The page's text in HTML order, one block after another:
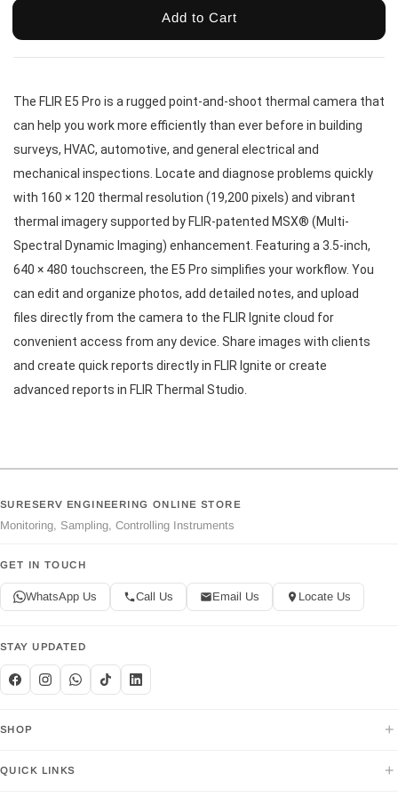
Add to Cart
The FLIR E5 Pro is a rugged point-and-shoot thermal camera that
can help you work more efficiently than ever before in building
surveys, HVAC, automotive, and general electrical and
mechanical inspections. Locate and diagnose problems quickly
with 160 × 120 thermal resolution (19,200 pixels) and vibrant
thermal imagery supported by FLIR-patented MSX® (Multi-
Spectral Dynamic Imaging) enhancement. Featuring a 3.5-inch,
640 × 480 touchscreen, the E5 Pro simplifies your workflow. You
can edit and organize photos, add detailed notes, and upload
files directly from the camera to the FLIR Ignite cloud for
convenient access from any device. Share images with clients
and create quick reports directly in FLIR Ignite or create
advanced reports in FLIR Thermal Studio.
SURESERV ENGINEERING ONLINE STORE
Monitoring, Sampling, Controlling Instruments
GET IN TOUCH
WhatsApp Us Call Us Email Us Locate Us
STAY UPDATED
SHOP +
QUICK LINKS +